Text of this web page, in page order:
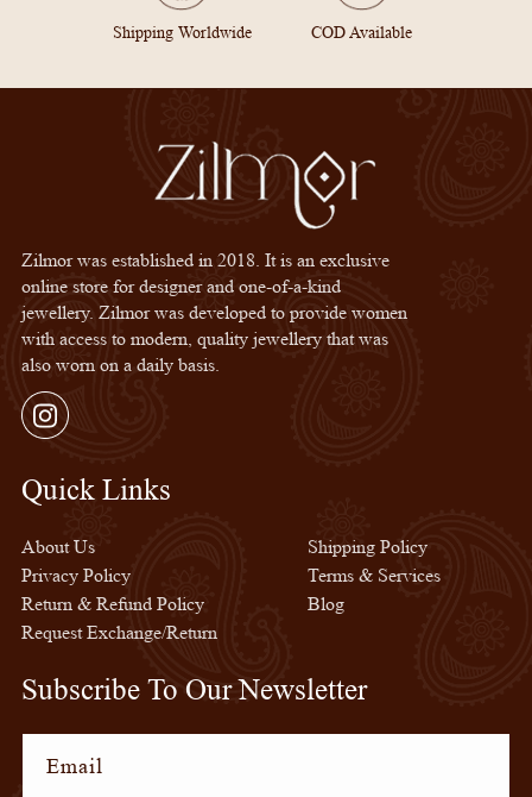
Shipping Worldwide COD Available
Zilmor was established in 2018. It is an exclusive
online store for designer and one-of-a-kind
jewellery. Zilmor was developed to provide women
with access to modern, quality jewellery that was
also worn on a daily basis.
Instagram
Quick Links
About Us
Privacy Policy
Return & Refund Policy
Request Exchange/Return
Shipping Policy
Terms & Services
Blog
Subscribe To Our Newsletter
Email